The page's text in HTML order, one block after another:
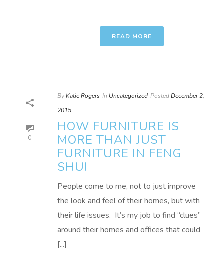
READ MORE
0
ByKatie Rogers In Uncategorized PostedDecember 2,
2015
HOW FURNITURE IS
MORE THAN JUST
FURNITURE IN FENG
SHUI
People come to me, not to just improve
the look and feel of their homes, but with
their life issues. It’s my job to find “clues”
around their homes and offices that could
[...]